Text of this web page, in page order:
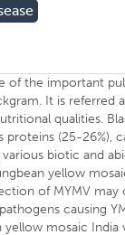
of the important
It is referred
qualities.
(25-26%),
biotic and
yellow
of MYMV may
causing
mosaic India